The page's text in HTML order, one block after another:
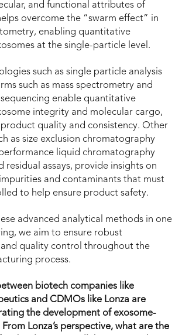
and functional attributes of
overcome the “swarm effect” in
enabling quantitative
at the single-particle level.
such as single particle analysis
such as mass spectrometry and
enable quantitative
integrity and molecular cargo,
quality and consistency. Other
as size exclusion chromatography
liquid chromatography
residual assays, provide insights on
and contaminants that must
to help ensure product safety.
advanced analytical methods in one
we aim to ensure robust
quality control throughout the
process.
biotech companies like
and CDMOs like Lonza are
the development of exosome-
Lonza’s perspective, what are the